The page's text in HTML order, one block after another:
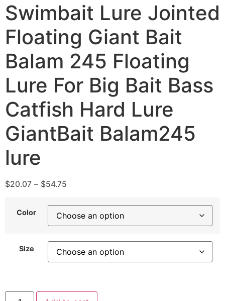
Swimbait Lure Jointed
Floating Giant Bait
Balam 245 Floating
Lure For Big Bait Bass
Catfish Hard Lure
GiantBait Balam245
lure
$20.07 – $54.75
Color
Size